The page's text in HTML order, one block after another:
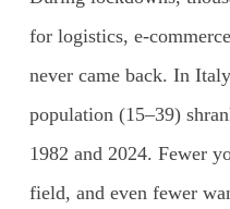
for logistics, e-
never came back. In
population (15–39)
1982 and 2024. Fewer
field, and even fewer